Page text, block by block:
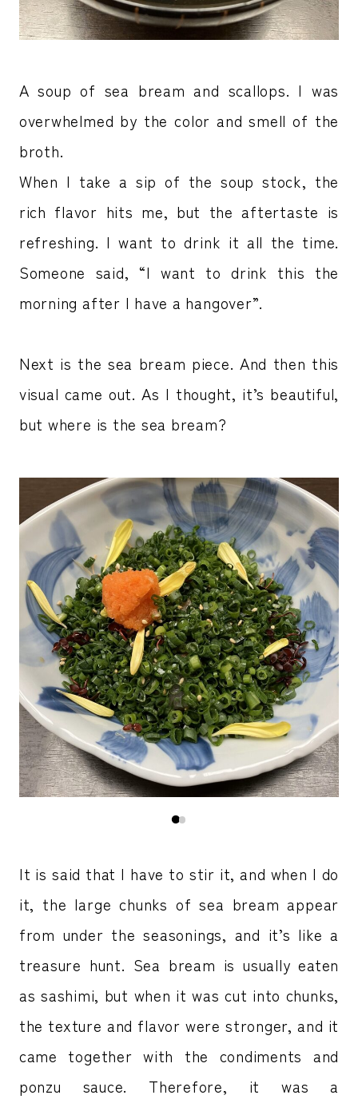
A soup of sea bream and scallops. I was
overwhelmed by the color and smell of the
broth.
When I take a sip of the soup stock, the
rich flavor hits me, but the aftertaste is
refreshing. I want to drink it all the time.
Someone said, “I want to drink this the
morning after I have a hangover”.
Next is the sea bream piece. And then this
visual came out. As I thought, it’s beautiful,
but where is the sea bream?
It is said that I have to stir it, and when I do
it, the large chunks of sea bream appear
from under the seasonings, and it’s like a
treasure hunt. Sea bream is usually eaten
as sashimi, but when it was cut into chunks,
the texture and flavor were stronger, and it
came together with the condiments and
ponzu sauce. Therefore, it was a